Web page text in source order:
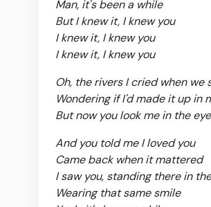
Man, it's been a while
But I knew it, I knew you
I knew it, I knew you
I knew it, I knew you
Oh, the rivers I cried when we
Wondering if I'd made it up in
But now you look me in the eye
And you told me I loved you
Came back when it mattered
I saw you, standing there in
Wearing that same smile